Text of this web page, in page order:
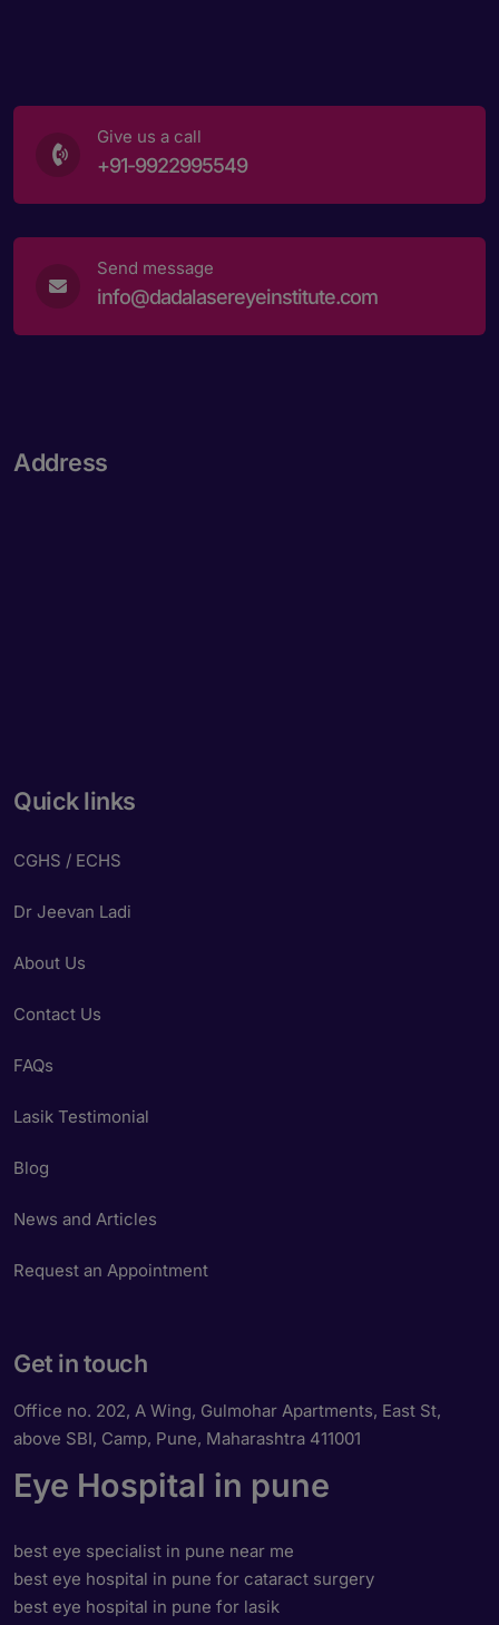
Give us a call
+91-9922995549
Send message
info@dadalasereyeinstitute.com
Address
Quick links
CGHS / ECHS
Dr Jeevan Ladi
About Us
Contact Us
FAQs
Lasik Testimonial
Blog
News and Articles
Request an Appointment
Get in touch
Office no. 202, A Wing, Gulmohar Apartments, East St,
above SBI, Camp, Pune, Maharashtra 411001
Eye Hospital in pune
best eye specialist in pune near me
best eye hospital in pune for cataract surgery
best eye hospital in pune for lasik